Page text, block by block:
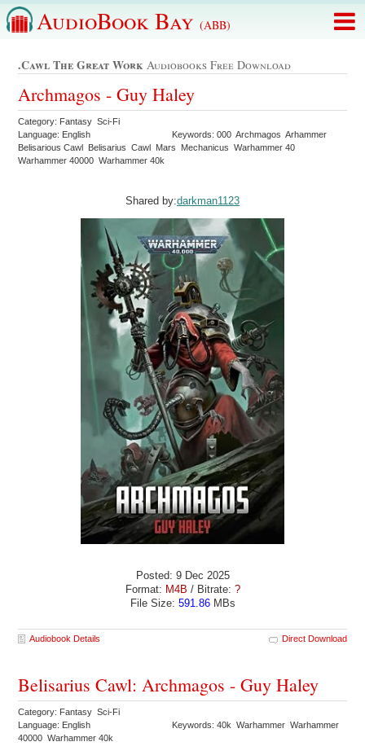
AudioBook Bay (ABB)
.cawl The Great Work Audiobooks Free Download
Archmagos - Guy Haley
Category: Fantasy Sci-Fi
Language: English
Keywords: 000 Archmagos Arhammer
Belisarious Cawl Belisarius Cawl Mars Mechanicus Warhammer 40
Warhammer 40000 Warhammer 40k
Shared by:darkman1123
Posted: 9 Dec 2025
Format: M4B / Bitrate: ?
File Size: 591.86MBs
Audiobook Details Direct Download
Belisarius Cawl: Archmagos - Guy Haley
Category: Fantasy Sci-Fi
Language: English
Keywords: 40k Warhammer Warhammer
40000 Warhammer 40k